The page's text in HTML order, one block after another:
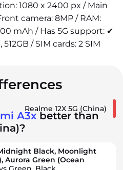
1080 x 2400 px / Main
camera: 8MP / RAM:
mAh / Has 5G support: ✔
/ SIM cards: 2 SIM
Realme 12X 5G (China)
A3x better than
Black, Moonlight
Aurora Green (Ocean